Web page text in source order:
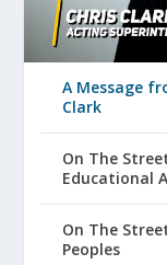
A Message
Clark
On The
Educational
On The
Peoples